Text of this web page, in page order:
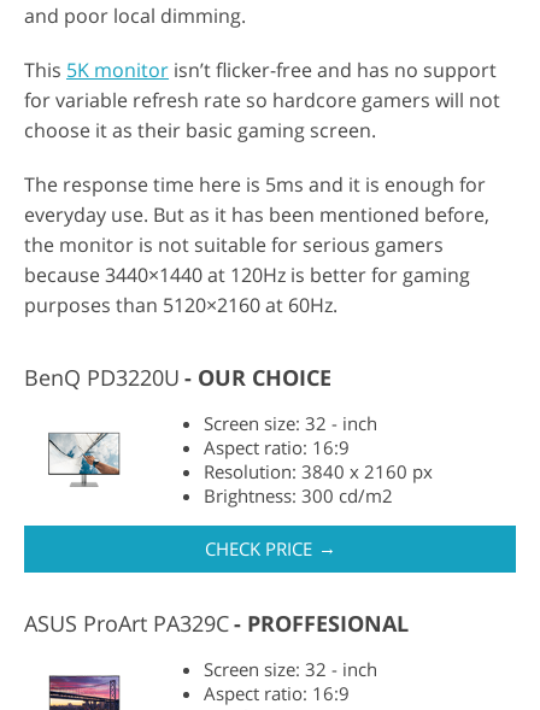
and poor local dimming.
This 5K monitor isn’t flicker-free and has no support
for variable refresh rate so hardcore gamers will not
choose it as their basic gaming screen.
The response time here is 5ms and it is enough for
everyday use. But as it has been mentioned before,
the monitor is not suitable for serious gamers
because 3440×1440 at 120Hz is better for gaming
purposes than 5120×2160 at 60Hz.
BenQ PD3220U OUR CHOICE
Screen size: 32 - inch
Aspect ratio: 16:9
Resolution: 3840 x 2160 px
Brightness: 300 cd/m2
CHECK PRICE →
ASUS ProArt PA329C PROFFESIONAL
Screen size: 32 - inch
Aspect ratio: 16:9